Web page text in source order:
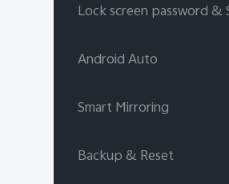
Android Auto
Smart Mirroring
Backup & Reset